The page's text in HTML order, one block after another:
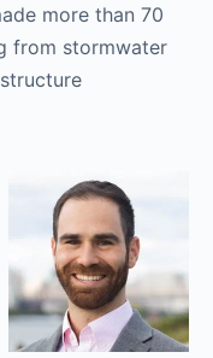
more than 70
from stormwater